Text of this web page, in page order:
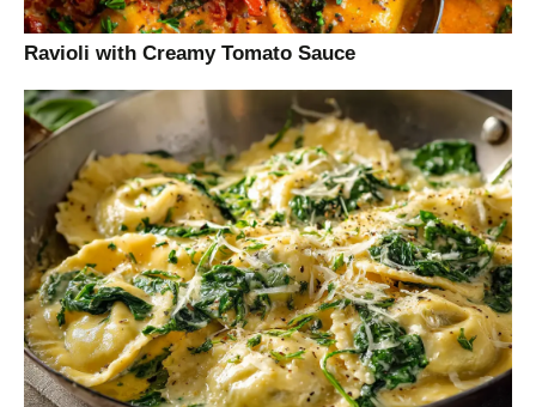
Ravioli with Creamy Tomato Sauce